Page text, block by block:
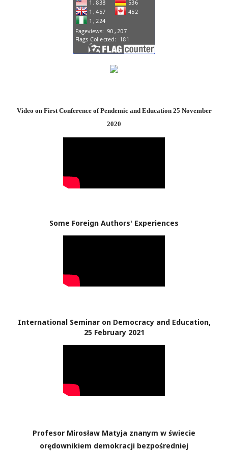
Video on First Conference of Pendemic and Education 25 November
2020
Some Foreign Authors' Experiences
International Seminar on Democracy and Education,
25 February 2021
Profesor Mirosław Matyja znanym w świecie
orędownikiem demokracji bezpośredniej